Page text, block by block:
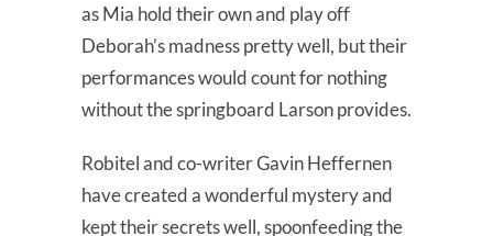
as Mia hold their own and play off
Deborah’s madness pretty well, but their
performances would count for nothing
without the springboard Larson provides.
Robitel and co-writer Gavin Heffernen
have created a wonderful mystery and
kept their secrets well, spoonfeeding the